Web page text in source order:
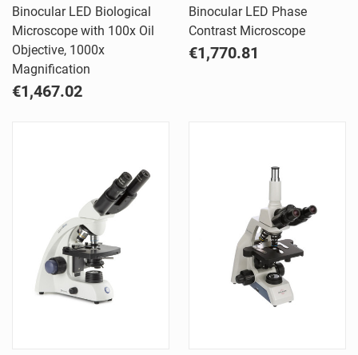
Binocular LED Biological
Microscope with 100x Oil
Objective, 1000x
Magnification
€1,467.02
Binocular LED Phase
Contrast Microscope
€1,770.81